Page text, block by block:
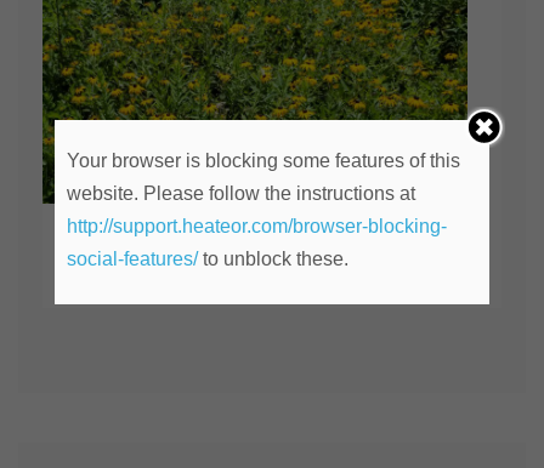
An Anniversary
Your browser is blocking some features of this
website. Please follow the instructions at
http://support.heateor.com/browser-blocking-
social-features/to unblock these.